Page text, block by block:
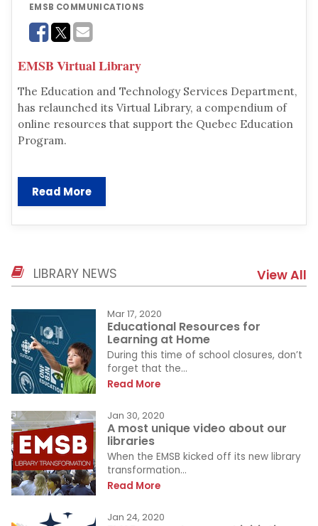
EMSB COMMUNICATIONS
EMSB Virtual Library
The Education and Technology Services Department,
has relaunched its Virtual Library, a compendium of
online resources that support the Quebec Education
Program.
Read More
LIBRARY NEWS View All
Mar 17, 2020
Educational Resources for
Learning at Home
During this time of school closures, don’t
forget that the...
Read More
Jan 30, 2020
A most unique video about our
libraries
When the EMSB kicked off its new library
transformation...
Read More
Jan 24, 2020